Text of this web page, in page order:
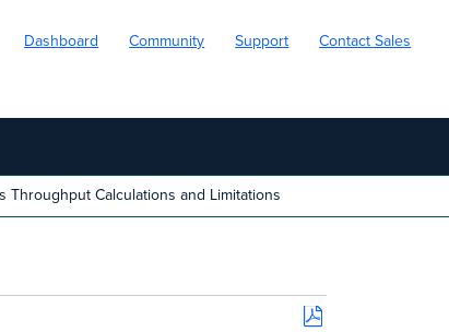
Dashboard Community Support Contact Sales
Throughput Calculations and Limitations